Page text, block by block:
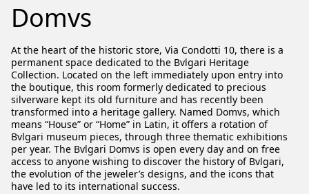
Domvs
At the heart of the historic store, Via Condotti 10, there is a
permanent space dedicated to the Bvlgari Heritage
Collection. Located on the left immediately upon entry into
the boutique, this room formerly dedicated to precious
silverware kept its old furniture and has recently been
transformed into a heritage gallery. Named Domvs, which
means “House” or “Home” in Latin, it offers a rotation of
Bvlgari museum pieces, through three thematic exhibitions
per year. The Bvlgari Domvs is open every day and on free
access to anyone wishing to discover the history of Bvlgari,
the evolution of the jeweler’s designs, and the icons that
have led to its international success.